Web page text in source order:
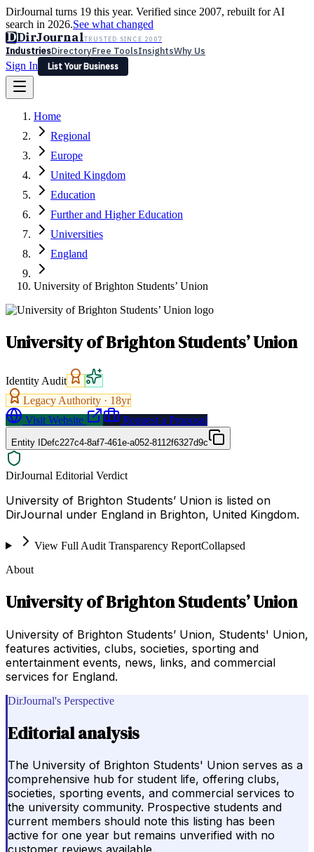
DirJournal turns 19 this year. Verified since 2007, rebuilt for AI
search in 2026.See what changed
DDirJournalTRUSTED SINCE 2007
IndustriesDirectoryFree ToolsInsightsWhy Us
Sign In
List Your Business
Latest Expert Reviews
Sign In
List Your Business
Home
Regional
Europe
United Kingdom
Education
Further and Higher Education
Universities
England
University of Brighton Students’ Union
University of Brighton Students’ Union
Identity Audit
Legacy Authority · 18yr
Visit Website
Request a Proposal
Entity IDefc227c4-8af7-461e-a052-8112f6327d9c
DirJournal Editorial Verdict
University of Brighton Students’ Union is listed on
DirJournal under England in Brighton, United Kingdom.
View Full Audit Transparency ReportCollapsed
About
University of Brighton Students’ Union
University of Brighton Students’ Union, Students' Union,
features activities, clubs, societies, sporting and
entertainment events, news, links, and commercial
services for England.
DirJournal's Perspective
Editorial analysis
The University of Brighton Students' Union serves as a
comprehensive hub for student life, offering clubs,
societies, sporting events, and commercial services to
the university community. Prospective students and
current members should note this listing has been
active for one year but remains unverified with no